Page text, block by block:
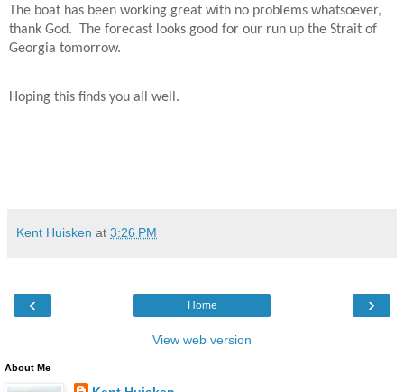
The boat has been working great with no problems whatsoever,
thank God.
The forecast looks good for our run up the Strait of
Georgia tomorrow.
Hoping this finds you all well.
Kent Huisken at 3:26 PM
‹ ›
Home
View web version
About Me